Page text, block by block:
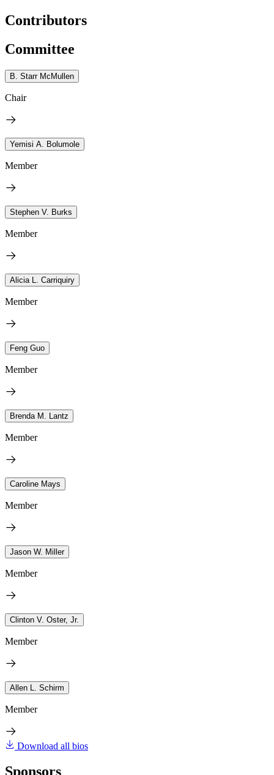
Contributors
Committee
B. Starr McMullen
Chair
Yemisi A. Bolumole
Member
Stephen V. Burks
Member
Alicia L. Carriquiry
Member
Feng Guo
Member
Brenda M. Lantz
Member
Caroline Mays
Member
Jason W. Miller
Member
Clinton V. Oster, Jr.
Member
Allen L. Schirm
Member
Download all bios
Sponsors